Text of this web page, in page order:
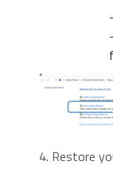
4. Restore